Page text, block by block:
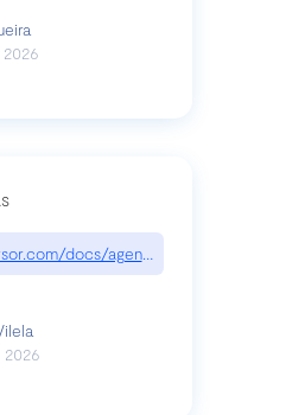
2026
docs/agent/tools/canvas
2026